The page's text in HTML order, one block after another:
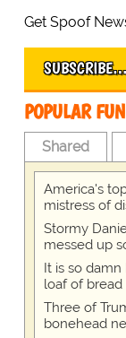
Get Spoof
POPULAR
Shared
America's
mistress of
Stormy
messed up
It is so
loaf of
Three of
bonehead